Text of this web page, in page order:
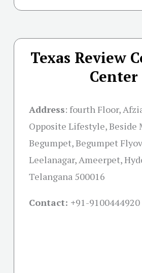
Texas Review
Center
Address: fourth Floor,
Opposite Lifestyle, Beside
Begumpet, Begumpet
Leelanagar, Ameerpet,
Telangana 500016
Contact: +91-9100444920